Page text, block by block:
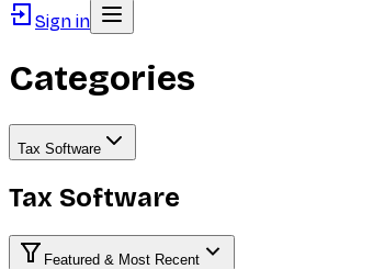
Sign in
Categories
Tax Software
Tax Software
Featured & Most Recent